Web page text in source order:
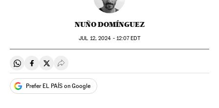
NUÑO DOMÍNGUEZ
JUL 12, 2024 - 12:07EDT
Share on Whatsapp
Share on Facebook
Share on Twitter
Desplegar Redes Sociales
Prefer EL PAÍS on Google